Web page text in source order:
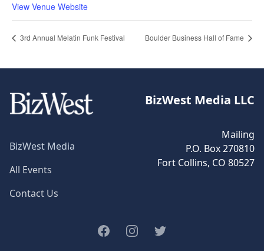
View Venue Website
3rd Annual Melatin Funk Festival Boulder Business Hall of Fame
BizWest Media
All Events
Contact Us
BizWest Media LLC
Mailing
P.O. Box 270810
Fort Collins, CO 80527
FacebookInstagramTwitter